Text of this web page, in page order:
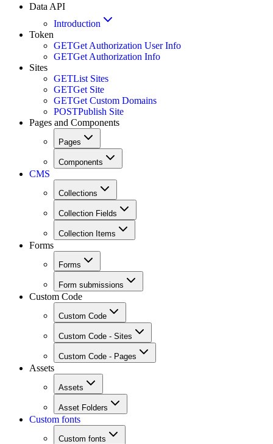
Data API
Introduction
Token
GETGet Authorization User Info
GETGet Authorization Info
Sites
GETList Sites
GETGet Site
GETGet Custom Domains
POSTPublish Site
Pages and Components
Pages
Components
CMS
Collections
Collection Fields
Collection Items
Forms
Forms
Form submissions
Custom Code
Custom Code
Custom Code - Sites
Custom Code - Pages
Assets
Assets
Asset Folders
Custom fonts
Custom fonts